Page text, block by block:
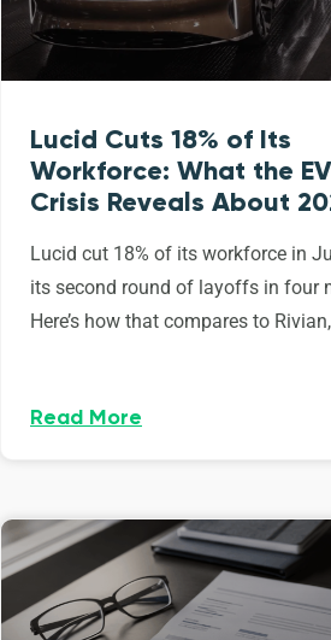
Lucid Cuts 18% of Its
Workforce: What the
Crisis Reveals About
Lucid cut 18% of its workforce in
its second round of layoffs in four
Here’s how that compares to
Read More